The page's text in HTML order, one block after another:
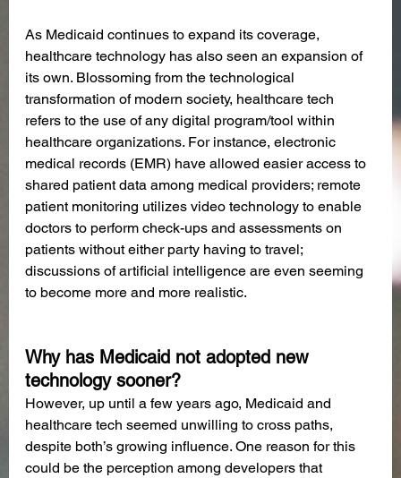
As Medicaid continues to expand its coverage,
healthcare technology has also seen an expansion of
its own. Blossoming from the technological
transformation of modern society, healthcare tech
refers to the use of any digital program/tool within
healthcare organizations. For instance, electronic
medical records (EMR) have allowed easier access to
shared patient data among medical providers; remote
patient monitoring utilizes video technology to enable
doctors to perform check-ups and assessments on
patients without either party having to travel;
discussions of artificial intelligence are even seeming
to become more and more realistic.
Why has Medicaid not adopted new
technology sooner?
However, up until a few years ago, Medicaid and
healthcare tech seemed unwilling to cross paths,
despite both’s growing influence. One reason for this
could be the perception among developers that